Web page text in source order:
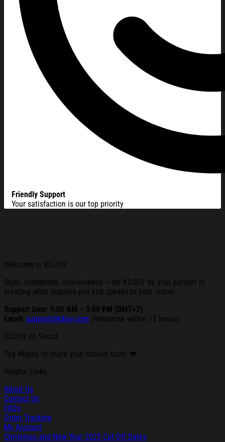
Friendly Support
Your satisfaction is our top priority
Welcome to KDJOY
Style, confidence, convenience — let KDJOY be your partner in
creating what inspires you and speaks to your vision.
Support time: 9:00 AM – 5:00 PM (GMT+7)
Email: support@kdjoy.com (Response within 12 hours)
KDJOY on Social
Tag #kdjoy to share your cutiest story. ❤
Helpful Links
About Us
Contact Us
FAQs
Order Tracking
My Account
Christmas and New Year 2025 Cut-Off Dates